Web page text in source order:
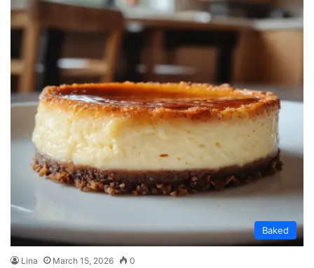
Baked
Lina March 15, 2026 0